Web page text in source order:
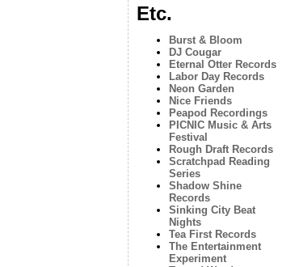
Etc.
Burst & Bloom
DJ Cougar
Eternal Otter Records
Labor Day Records
Neon Garden
Nice Friends
Peapod Recordings
PICNIC Music & Arts
Festival
Rough Draft Records
Scratchpad Reading
Series
Shadow Shine
Records
Sinking City Beat
Nights
Tea First Records
The Entertainment
Experiment